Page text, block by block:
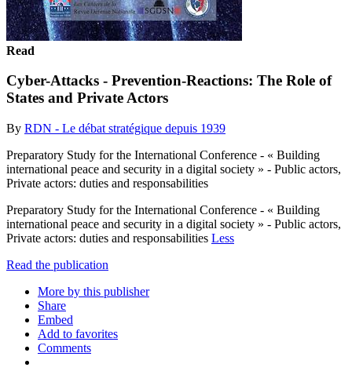
Read
Cyber-Attacks - Prevention-Reactions: The Role of
States and Private Actors
By RDN - Le débat stratégique depuis 1939
Preparatory Study for the International Conference - « Building
international peace and security in a digital society » - Public actors,
Private actors: duties and responsabilities
Preparatory Study for the International Conference - « Building
international peace and security in a digital society » - Public actors,
Private actors: duties and responsabilities Less
Read the publication
More by this publisher
Share
Embed
Add to favorites
Comments